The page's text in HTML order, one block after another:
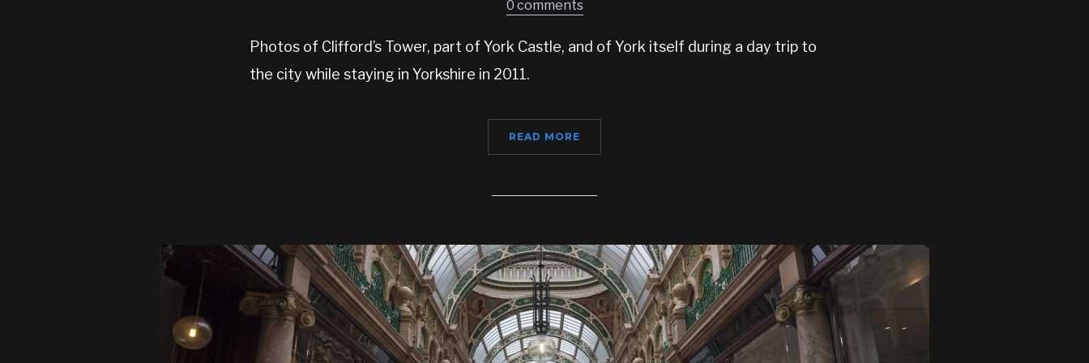
0 comments
Photos of Clifford’s Tower, part of York Castle, and of York itself during a day trip to
the city while staying in Yorkshire in 2011.
READ MORE